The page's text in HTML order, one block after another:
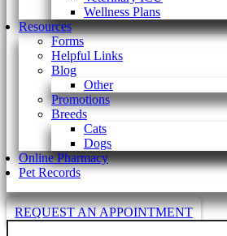
Wellness Plans
Resources
Forms
Helpful Links
Blog
Other
Promotions
Breeds
Cats
Dogs
Online Pharmacy
Pet Records
REQUEST AN APPOINTMENT